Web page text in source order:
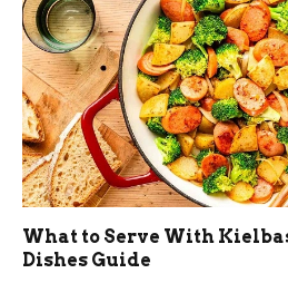
What to Serve With
Dishes Guide